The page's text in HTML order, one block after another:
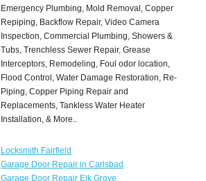
Emergency Plumbing, Mold Removal, Copper
Repiping, Backflow Repair, Video Camera
Inspection, Commercial Plumbing, Showers &
Tubs, Trenchless Sewer Repair, Grease
Interceptors, Remodeling, Foul odor location,
Flood Control, Water Damage Restoration, Re-
Piping, Copper Piping Repair and
Replacements, Tankless Water Heater
Installation, & More..
Locksmith Fairfield
Garage Door Repair in Carlsbad
Garage Door Repair Elk Grove